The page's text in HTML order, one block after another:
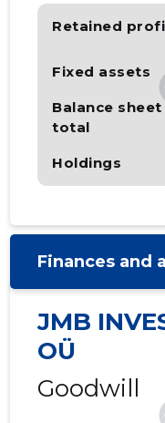
Retained
Fixed assets
Balance sheet
total
Holdings
Finances and
JMB
OÜ
Goodwill